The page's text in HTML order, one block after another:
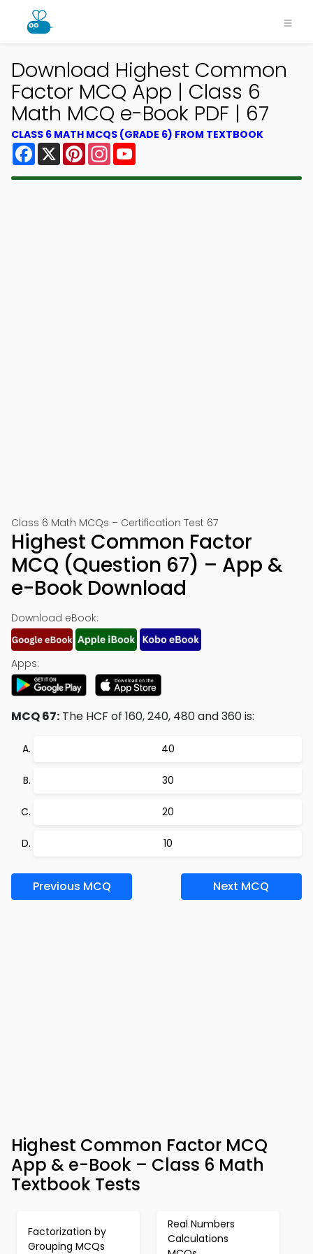
Download Highest Common
Factor MCQ App | Class 6
Math MCQ e-Book PDF | 67
CLASS 6 MATH MCQS (GRADE 6) FROM TEXTBOOK
Facebook
X PinterestInstagram
Class 6 Math MCQs – Certification Test 67
Highest Common Factor
MCQ (Question 67) – App &
e-Book Download
Download eBook:
Apps:
MCQ 67: The HCF of 160, 240, 480 and 360 is:
40
30
20
10
Previous MCQ Next MCQ
Highest Common Factor MCQ
App & e-Book – Class 6 Math
Textbook Tests
Factorization by
Grouping MCQs
Real Numbers
Calculations